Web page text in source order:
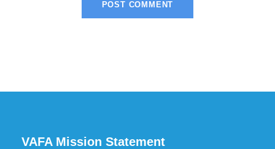
VAFA Mission Statement